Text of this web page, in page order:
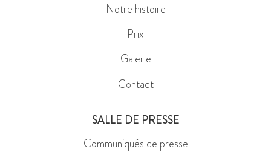
Notre histoire
Prix
Galerie
Contact
SALLE DE PRESSE
Communiqués de presse